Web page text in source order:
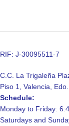
RIF: J-30095511-7
C.C. La Trigaleña
Piso 1, Valencia,
Schedule:
Monday to Friday:
Saturdays and